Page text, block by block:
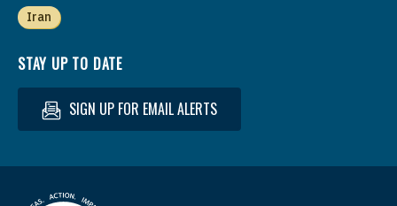
Iran
STAY UP TO DATE
SIGN UP FOR EMAIL ALERTS